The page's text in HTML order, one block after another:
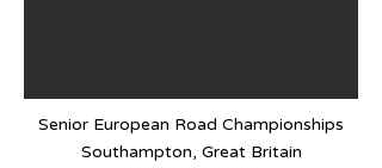
Senior European Road Championships
Southampton, Great Britain